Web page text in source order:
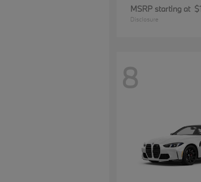
MSRP starting at
Disclosure
8